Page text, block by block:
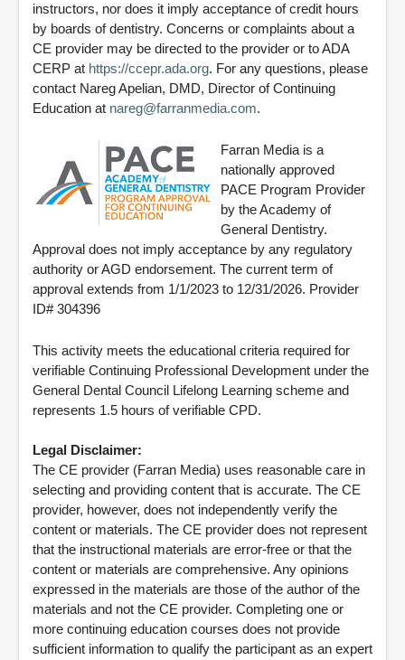
instructors, nor does it imply acceptance of credit hours
by boards of dentistry. Concerns or complaints about a
CE provider may be directed to the provider or to ADA
CERP at https://ccepr.ada.org. For any questions, please
contact Nareg Apelian, DMD, Director of Continuing
Education at nareg@farranmedia.com.
Farran Media is a
nationally approved
PACE Program Provider
by the Academy of
General Dentistry.
Approval does not imply acceptance by any regulatory
authority or AGD endorsement. The current term of
approval extends from 1/1/2023 to 12/31/2026. Provider
ID# 304396
This activity meets the educational criteria required for
verifiable Continuing Professional Development under the
General Dental Council Lifelong Learning scheme and
represents 1.5 hours of verifiable CPD.
Legal Disclaimer:
The CE provider (Farran Media) uses reasonable care in
selecting and providing content that is accurate. The CE
provider, however, does not independently verify the
content or materials. The CE provider does not represent
that the instructional materials are error-free or that the
content or materials are comprehensive. Any opinions
expressed in the materials are those of the author of the
materials and not the CE provider. Completing one or
more continuing education courses does not provide
sufficient information to qualify the participant as an expert